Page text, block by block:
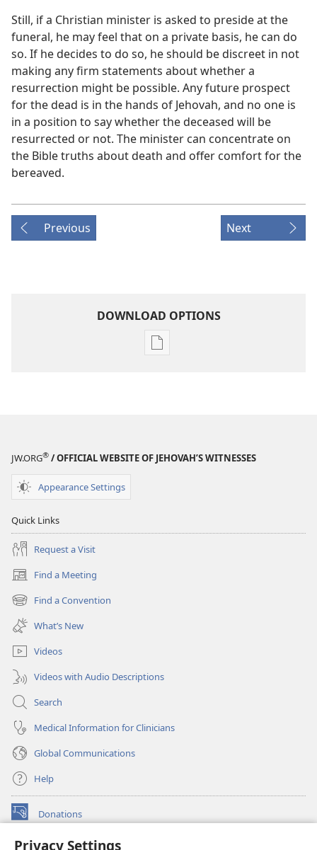
Privacy Settings
Still, if a Christian minister is asked to preside at the
funeral, he may feel that on a private basis, he can do
so. If he decides to do so, he should be discreet in not
making any firm statements about whether a
resurrection might be possible. Any future prospect
for the dead is in the hands of Jehovah, and no one is
in a position to say whether the deceased will be
resurrected or not. The minister can concentrate on
the Bible truths about death and offer comfort for the
bereaved.
Previous Next
DOWNLOAD OPTIONS
Publication
STUDY
JW.ORG® / OFFICIAL WEBSITE OF JEHOVAH’S WITNESSES
Appearance Settings
Quick Links
Request a Visit
Find a Meeting
(opens
new
window)
Find a Convention
(opens
new
window)
What’s New
Videos
Videos with Audio Descriptions
Search
Medical Information for Clinicians
Global Communications
Help
Donations
(opens
window)